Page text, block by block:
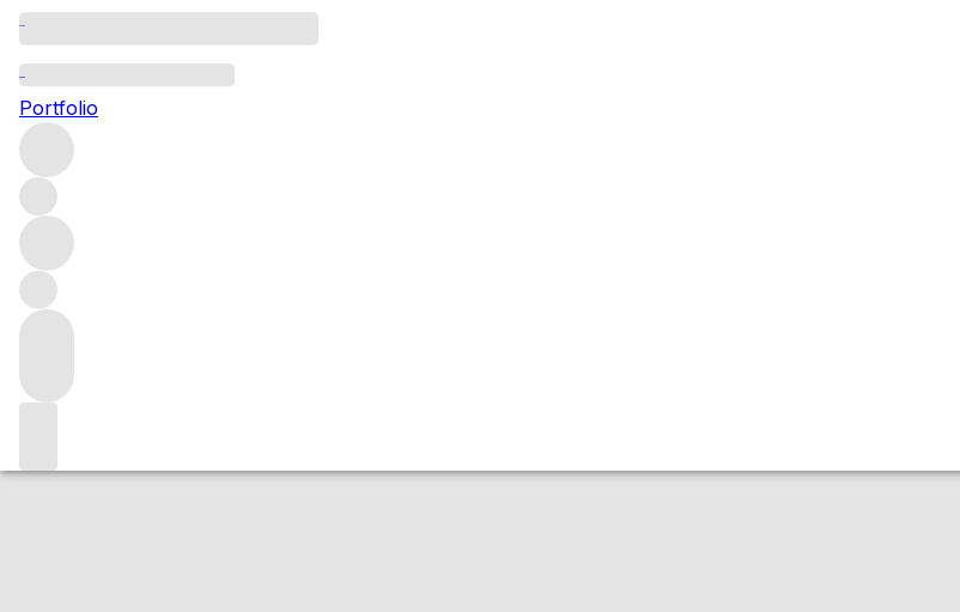
Portfolio
2006 Alzero
RedMore from Giuseppe Quintarelli
Market price